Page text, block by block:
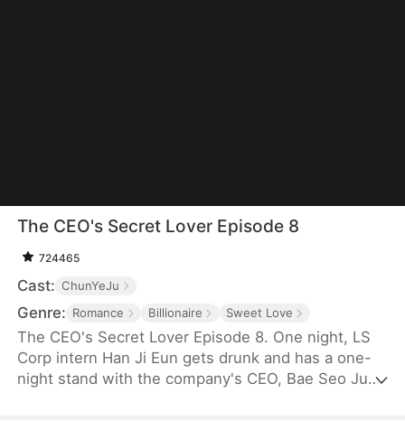
The CEO's Secret Lover Episode 8
724465
Cast: ChunYeJu
Genre: Romance Billionaire Sweet Love
The CEO's Secret Lover Episode 8. One night, LS
Corp intern Han Ji Eun gets drunk and has a one-
night stand with the company's CEO, Bae Seo Jun.